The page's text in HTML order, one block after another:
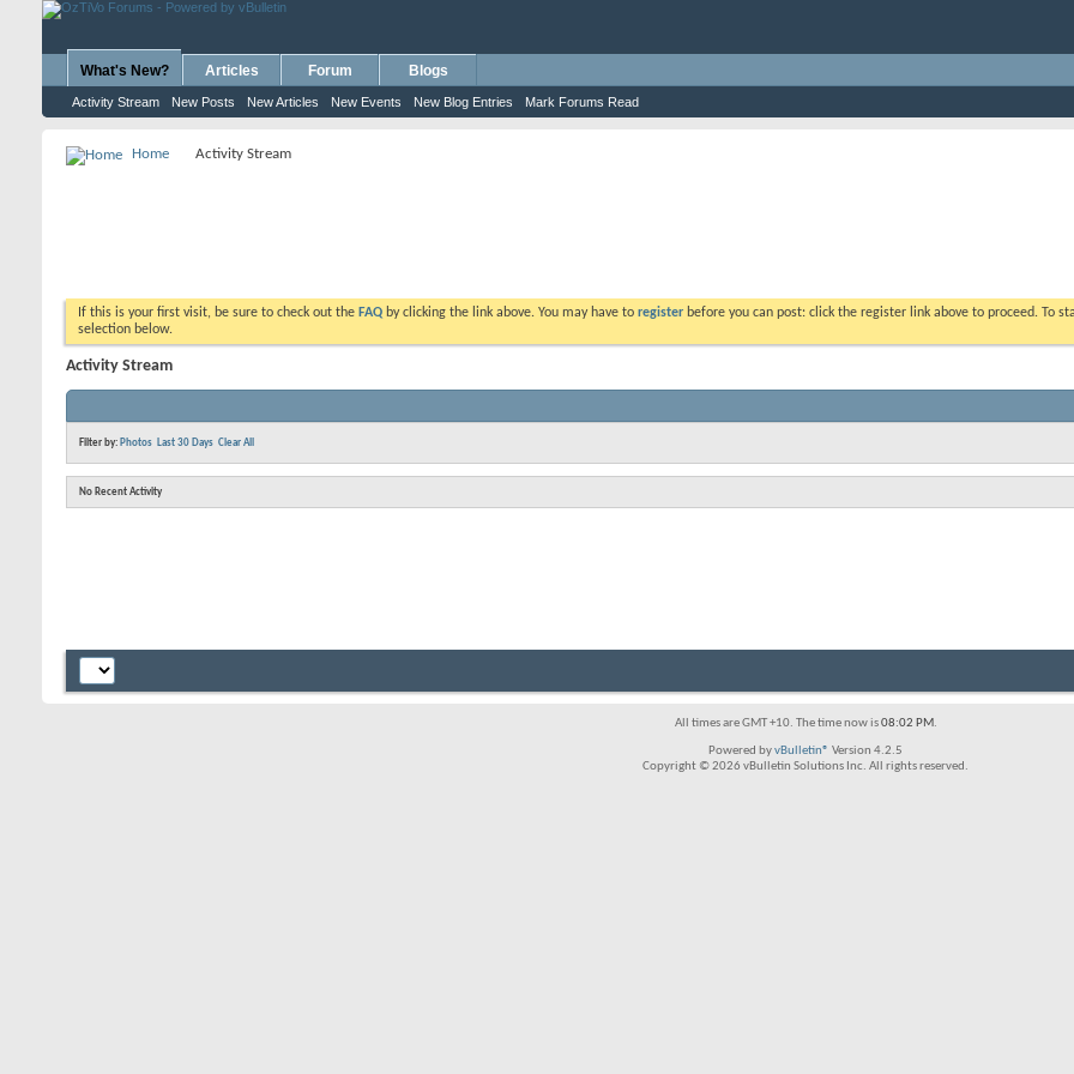
What's New?
Activity Stream New Posts New Articles New Events New Blog Entries Mark Forums Read
Articles Forum Blogs
Home Activity Stream
If this is your first visit, be sure to check out the FAQ by clicking the link above. You may have to register before you can post: click the register link above to proceed. To
selection below.
Activity Stream
Filter by: Photos Last 30 Days Clear All
No Recent Activity
All times are GMT +10. The time now is08:02 PM.
Powered byvBulletin® Version 4.2.5
Copyright © 2026 vBulletin Solutions Inc. All rights reserved.